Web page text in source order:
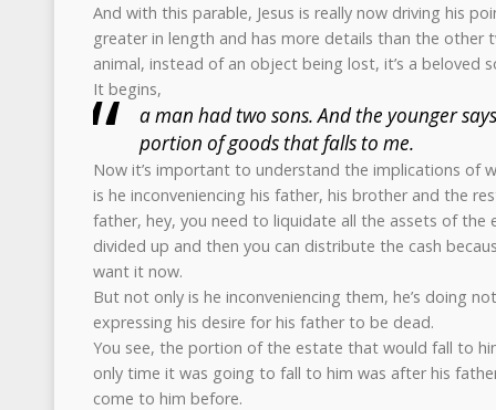
And with this parable, Jesus is really now driving his
greater in length and has more details than the other
animal, instead of an object being lost, it’s a beloved
It begins,
a man had two sons. And the younger
portion of goods that falls to me.
Now it’s important to understand the implications of
is he inconveniencing his father, his brother and the
father, hey, you need to liquidate all the assets of the
divided up and then you can distribute the cash
want it now.
But not only is he inconveniencing them, he’s doing
expressing his desire for his father to be dead.
You see, the portion of the estate that would fall to
only time it was going to fall to him was after his
come to him before.